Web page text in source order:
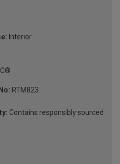
Interior
RTM823
Contains responsibly sourced